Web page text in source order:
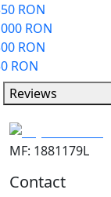
RON
RON
RON
RON
Reviews
MF: 1881179L
Contact